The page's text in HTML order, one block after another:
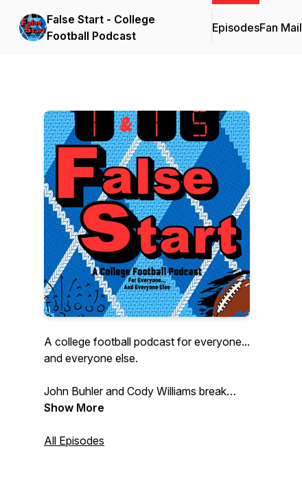
False Start - College
Football Podcast
EpisodesFan Mail
A college football podcast for everyone...
and everyone else.
John Buhler and Cody Williams break
down the biggest and littlest college
joy of this dumb, beautiful sport to every
Show More
All Episodes